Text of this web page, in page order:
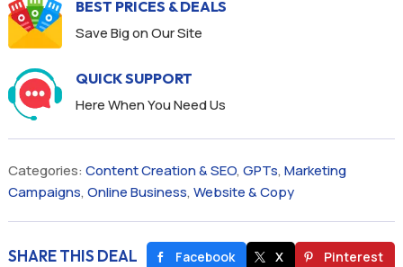
BEST PRICES & DEALS
Save Big on Our Site
QUICK SUPPORT
Here When You Need Us
Categories: Content Creation & SEO, GPTs, Marketing
Campaigns, Online Business, Website & Copy
SHARE THIS DEAL Facebook X Pinterest